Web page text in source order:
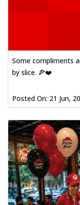
Some compliments
by slice. 🍕❤️
Posted On: 21 Jun,